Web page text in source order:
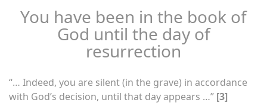
You have been in the book of
God until the day of
resurrection
“… Indeed, you are silent (in the grave) in accordance
with God’s decision, until that day appears …” [3]